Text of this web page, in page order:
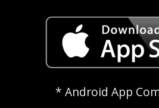
* Android App